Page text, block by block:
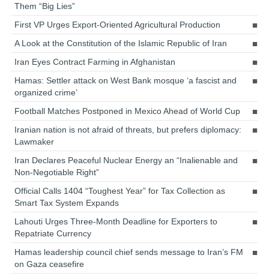
Them “Big Lies”
First VP Urges Export-Oriented Agricultural Production
A Look at the Constitution of the Islamic Republic of Iran
Iran Eyes Contract Farming in Afghanistan
Hamas: Settler attack on West Bank mosque ‘a fascist and
organized crime’
Football Matches Postponed in Mexico Ahead of World Cup
Iranian nation is not afraid of threats, but prefers diplomacy:
Lawmaker
Iran Declares Peaceful Nuclear Energy an “Inalienable and
Non-Negotiable Right”
Official Calls 1404 “Toughest Year” for Tax Collection as
Smart Tax System Expands
Lahouti Urges Three-Month Deadline for Exporters to
Repatriate Currency
Hamas leadership council chief sends message to Iran’s FM
on Gaza ceasefire